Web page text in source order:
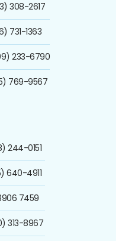
308-2617
731-1363
233-6790
769-9567
244-0151
640-4911
7459
313-8967